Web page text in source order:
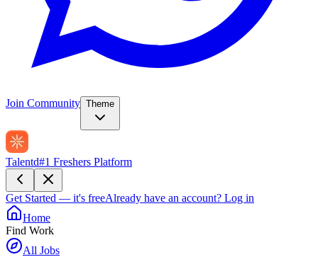
Join Community Theme
Talentd#1 Freshers Platform
Get Started — it's freeAlready have an account? Log in
Home
Find Work
All Jobs